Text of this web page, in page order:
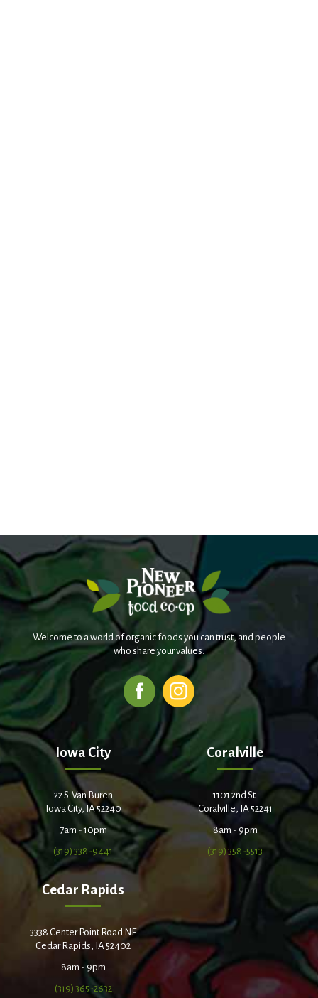
Welcome to a world of organic foods you can trust, and people
who share your values.
Iowa City
22 S. Van Buren
Iowa City, IA 52240
7am - 10pm
(319) 338-9441
Coralville
1101 2nd St.
Coralville, IA 52241
8am - 9pm
(319) 358-5513
Cedar Rapids
3338 Center Point Road NE
Cedar Rapids, IA 52402
8am - 9pm
(319) 365-2632